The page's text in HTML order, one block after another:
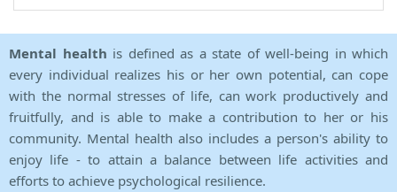
Mental health is defined as a state of well-being in which
every individual realizes his or her own potential, can cope
with the normal stresses of life, can work productively and
fruitfully, and is able to make a contribution to her or his
community. Mental health also includes a person's ability to
enjoy life - to attain a balance between life activities and
efforts to achieve psychological resilience.